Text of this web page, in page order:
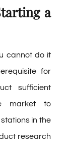
a
cannot do it
for
sufficient
market to
in the
research